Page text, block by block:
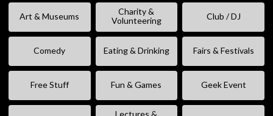
Art & Museums
Charity &
Volunteering
Club / DJ
Comedy Eating & Drinking Fairs & Festivals
Free Stuff Fun & Games Geek Event
Lectures &